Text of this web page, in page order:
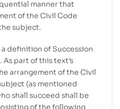
manner that
of the Civil Code
subject.
definition of Succession
part of this text’s
arrangement of the Civil
(as mentioned
shall succeed shall be
of the following